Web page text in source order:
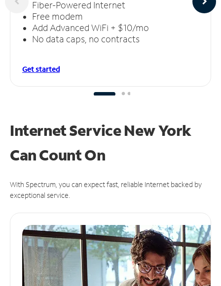
Fiber-Powered Internet
Free modem
Add Advanced WiFi + $10/mo
No data caps, no contracts
Get started
Internet Service New York
CanCount On
With Spectrum, you can expect fast, reliable Internet backed by
exceptional service.